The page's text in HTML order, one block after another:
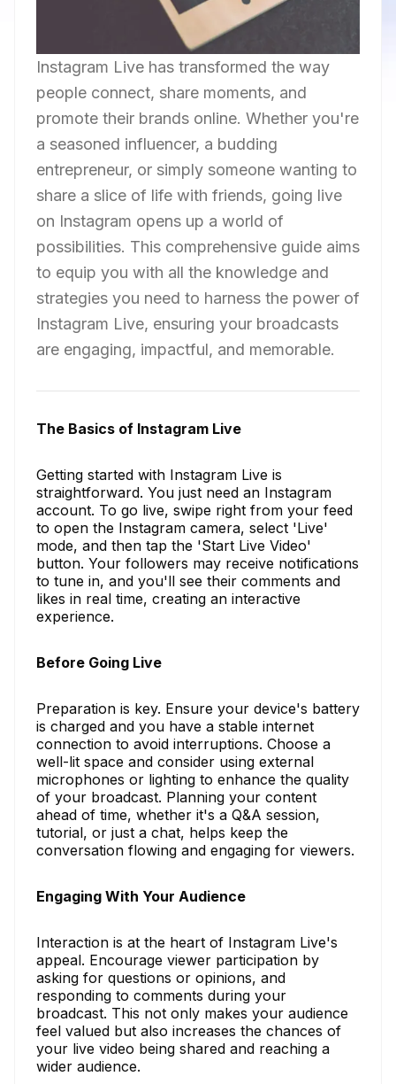
Instagram Live has transformed the way
people connect, share moments, and
promote their brands online. Whether you're
a seasoned influencer, a budding
entrepreneur, or simply someone wanting to
share a slice of life with friends, going live
on Instagram opens up a world of
possibilities. This comprehensive guide aims
to equip you with all the knowledge and
strategies you need to harness the power of
Instagram Live, ensuring your broadcasts
are engaging, impactful, and memorable.
The Basics of Instagram Live
Getting started with Instagram Live is
straightforward. You just need an Instagram
account. To go live, swipe right from your feed
to open the Instagram camera, select 'Live'
mode, and then tap the 'Start Live Video'
button. Your followers may receive notifications
to tune in, and you'll see their comments and
likes in real time, creating an interactive
experience.
Before Going Live
Preparation is key. Ensure your device's battery
is charged and you have a stable internet
connection to avoid interruptions. Choose a
well-lit space and consider using external
microphones or lighting to enhance the quality
of your broadcast. Planning your content
ahead of time, whether it's a Q&A session,
tutorial, or just a chat, helps keep the
conversation flowing and engaging for viewers.
Engaging With Your Audience
Interaction is at the heart of Instagram Live's
appeal. Encourage viewer participation by
asking for questions or opinions, and
responding to comments during your
broadcast. This not only makes your audience
feel valued but also increases the chances of
your live video being shared and reaching a
wider audience.